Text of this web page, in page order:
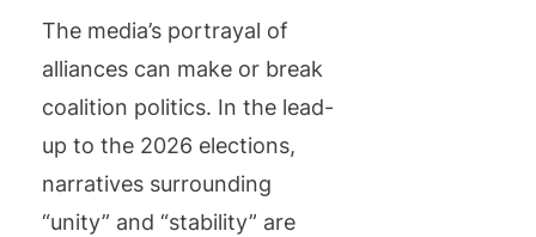
The media’s portrayal of
alliances can make or break
coalition politics. In the lead-
up to the 2026 elections,
narratives surrounding
“unity” and “stability” are